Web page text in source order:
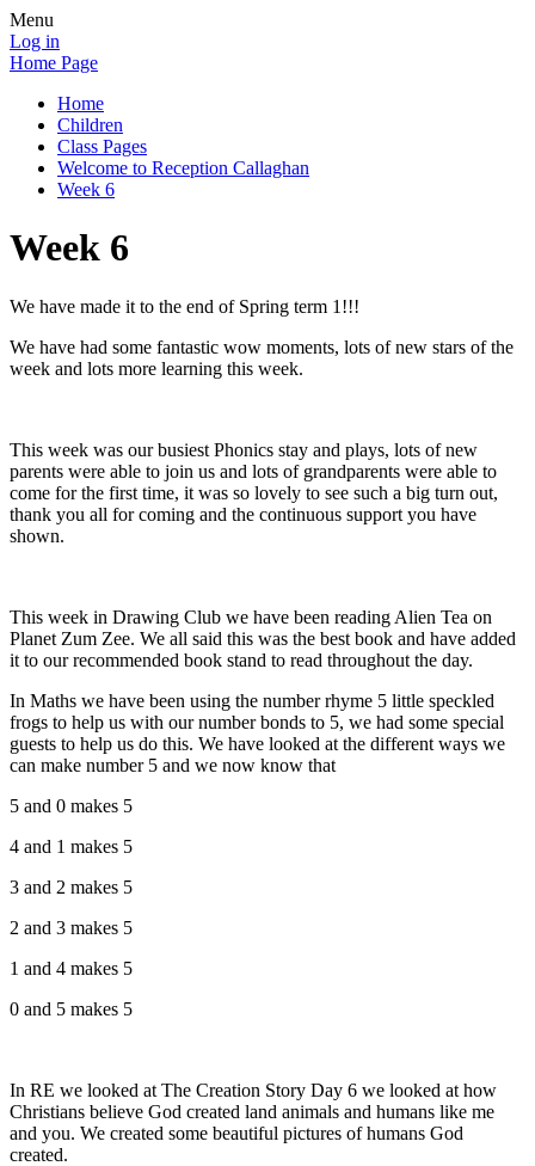
Menu
Log in
Home Page
Home
Children
Class Pages
Welcome to Reception Callaghan
Week 6
Week 6
We have made it to the end of Spring term 1!!!
We have had some fantastic wow moments, lots of new stars of the
week and lots more learning this week.
This week was our busiest Phonics stay and plays, lots of new
parents were able to join us and lots of grandparents were able to
come for the first time, it was so lovely to see such a big turn out,
thank you all for coming and the continuous support you have
shown.
This week in Drawing Club we have been reading Alien Tea on
Planet Zum Zee. We all said this was the best book and have added
it to our recommended book stand to read throughout the day.
In Maths we have been using the number rhyme 5 little speckled
frogs to help us with our number bonds to 5, we had some special
guests to help us do this. We have looked at the different ways we
can make number 5 and we now know that
5 and 0 makes 5
4 and 1 makes 5
3 and 2 makes 5
2 and 3 makes 5
1 and 4 makes 5
0 and 5 makes 5
In RE we looked at The Creation Story Day 6 we looked at how
Christians believe God created land animals and humans like me
and you. We created some beautiful pictures of humans God
created.